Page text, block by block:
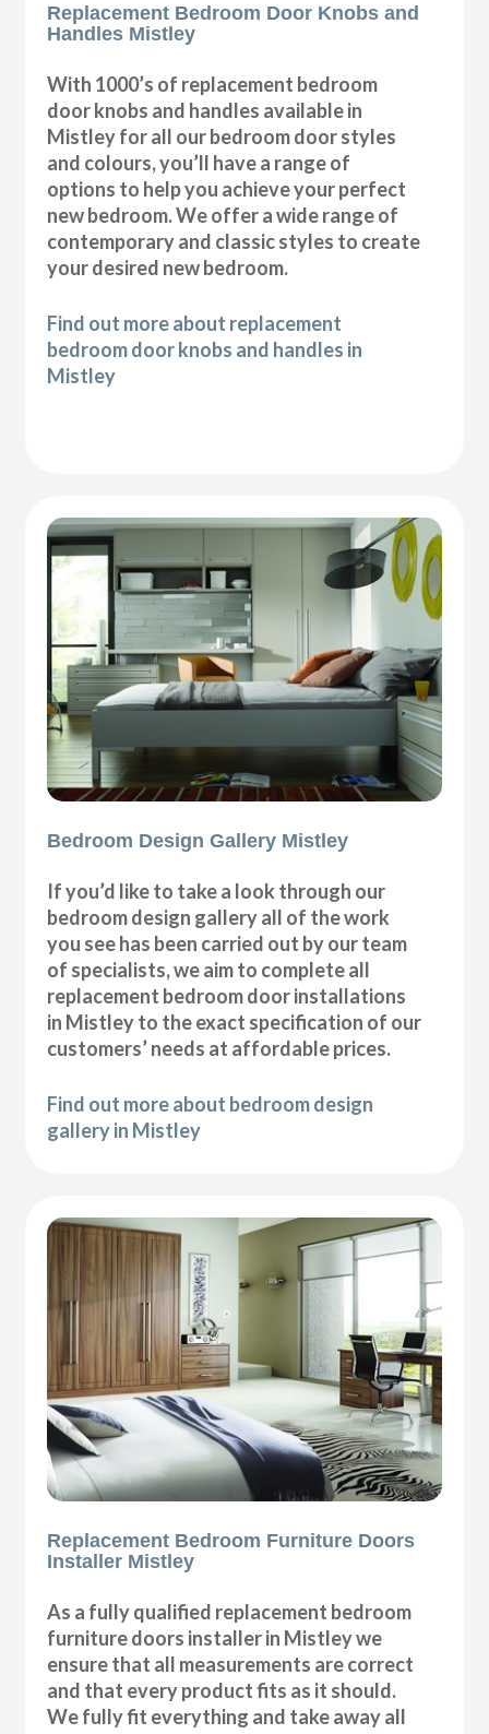
Replacement Bedroom Door Knobs and
Handles Mistley
With 1000’s of replacement bedroom
door knobs and handles available in
Mistley for all our bedroom door styles
and colours, you’ll have a range of
options to help you achieve your perfect
new bedroom. We offer a wide range of
contemporary and classic styles to create
your desired new bedroom.
Find out more about replacement
bedroom door knobs and handles in
Mistley
Bedroom Design Gallery Mistley
If you’d like to take a look through our
bedroom design gallery all of the work
you see has been carried out by our team
of specialists, we aim to complete all
replacement bedroom door installations
in Mistley to the exact specification of our
customers’ needs at affordable prices.
Find out more about bedroom design
gallery in Mistley
Replacement Bedroom Furniture Doors
Installer Mistley
As a fully qualified replacement bedroom
furniture doors installer in Mistley we
ensure that all measurements are correct
and that every product fits as it should.
We fully fit everything and take away all